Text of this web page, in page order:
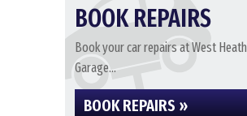
BOOK REPAIRS
Book your car repairs at West Heath
Garage...
BOOK REPAIRS »